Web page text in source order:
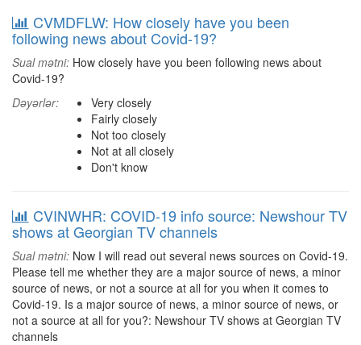
CVMDFLW: How closely have you been
following news about Covid-19?
Sual mətni: How closely have you been following news about
Covid-19?
Dəyərlər:
Very closely
Fairly closely
Not too closely
Not at all closely
Don't know
CVINWHR: COVID-19 info source: Newshour TV
shows at Georgian TV channels
Sual mətni: Now I will read out several news sources on Covid-19.
Please tell me whether they are a major source of news, a minor
source of news, or not a source at all for you when it comes to
Covid-19. Is a major source of news, a minor source of news, or
not a source at all for you?: Newshour TV shows at Georgian TV
channels